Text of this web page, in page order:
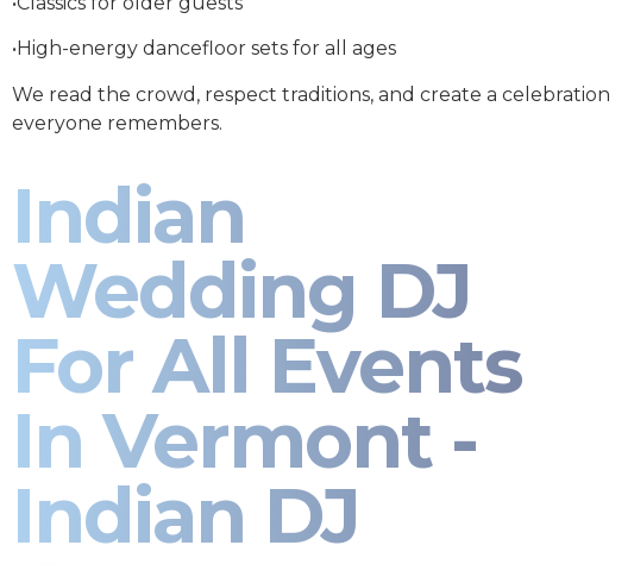
•High-energy dancefloor sets for all ages
We read the crowd, respect traditions, and create a celebration
everyone remembers.
Indian
Wedding DJ
For All Events
In Vermont -
Indian DJ